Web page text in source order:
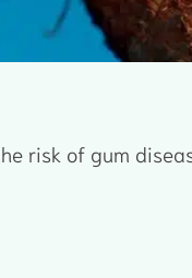
risk of gum